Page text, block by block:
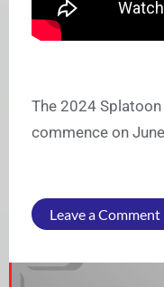
The 2024 Splatoon
commence on
Leave a Comment